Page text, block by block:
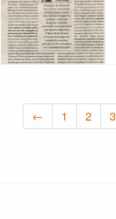
← 1 2 3